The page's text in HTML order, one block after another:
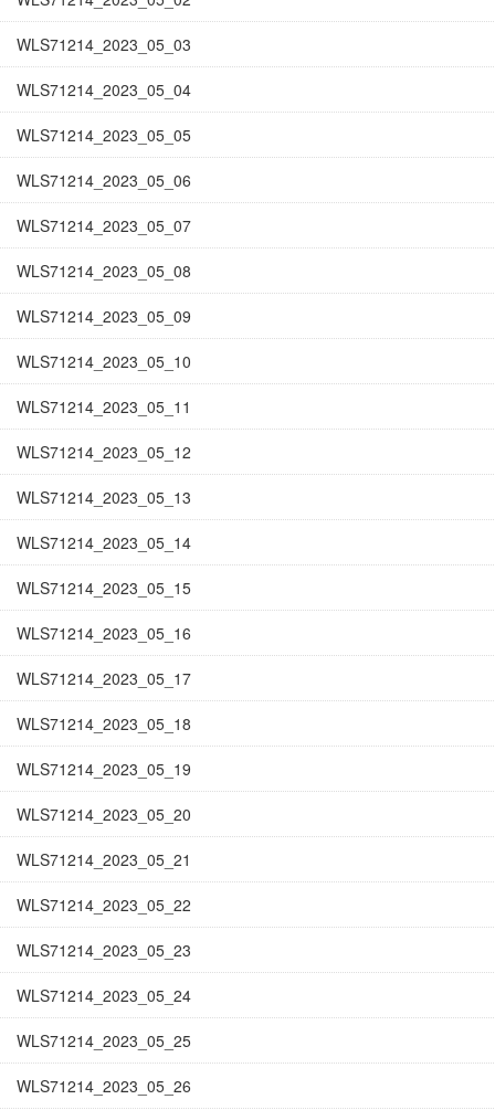
WLS71214_2023_05_03
WLS71214_2023_05_04
WLS71214_2023_05_05
WLS71214_2023_05_06
WLS71214_2023_05_07
WLS71214_2023_05_08
WLS71214_2023_05_09
WLS71214_2023_05_10
WLS71214_2023_05_11
WLS71214_2023_05_12
WLS71214_2023_05_13
WLS71214_2023_05_14
WLS71214_2023_05_15
WLS71214_2023_05_16
WLS71214_2023_05_17
WLS71214_2023_05_18
WLS71214_2023_05_19
WLS71214_2023_05_20
WLS71214_2023_05_21
WLS71214_2023_05_22
WLS71214_2023_05_23
WLS71214_2023_05_24
WLS71214_2023_05_25
WLS71214_2023_05_26